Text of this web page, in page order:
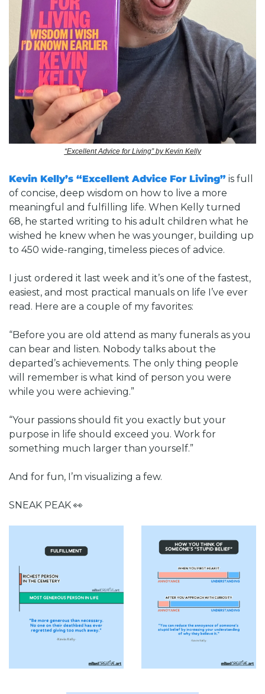
“Excellent Advice for Living” by Kevin Kelly
Kevin Kelly’s “Excellent Advice For Living” is full
of concise, deep wisdom on how to live a more
meaningful and fulfilling life. When Kelly turned
68, he started writing to his adult children what he
wished he knew when he was younger, building up
to 450 wide-ranging, timeless pieces of advice.
I just ordered it last week and it’s one of the fastest,
easiest, and most practical manuals on life I’ve ever
read. Here are a couple of my favorites:
“Before you are old attend as many funerals as you
can bear and listen. Nobody talks about the
departed’s achievements. The only thing people
will remember is what kind of person you were
while you were achieving.”
“Your passions should fit you exactly but your
purpose in life should exceed you. Work for
something much larger than yourself.”
And for fun, I’m visualizing a few.
SNEAK PEAK 👀